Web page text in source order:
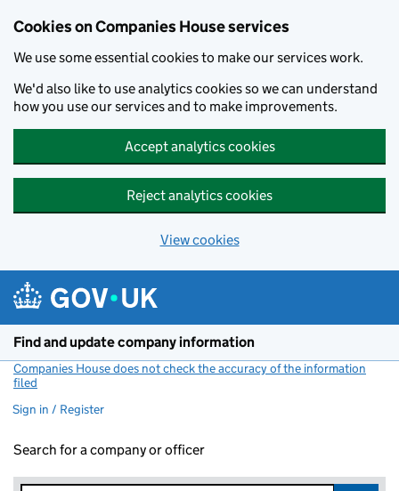
Cookies on Companies House services
We use some essential cookies to make our services work.
We'd also like to use analytics cookies so we can understand
how you use our services and to make improvements.
Accept analytics cookies
Reject analytics cookies
View cookies
Find and update company information
Companies House does not check the accuracy of the information
filed
Sign in / Register
Search for a company or officer